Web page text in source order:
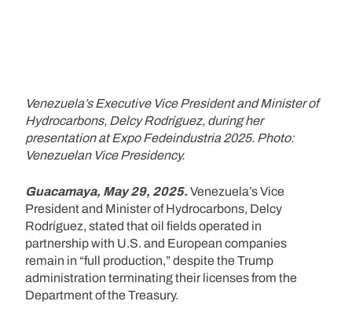
Venezuela’s Executive Vice President and Minister of
Hydrocarbons, Delcy Rodríguez, during her
presentation at Expo Fedeindustria 2025. Photo:
Venezuelan Vice Presidency.
Guacamaya, May 29, 2025. Venezuela’s Vice
President and Minister of Hydrocarbons, Delcy
Rodríguez, stated that oil fields operated in
partnership with U.S. and European companies
remain in “full production,” despite the Trump
administration terminating their licenses from the
Department of the Treasury.